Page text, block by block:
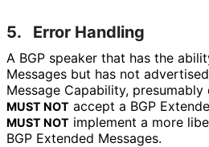
5. Error Handling
A BGP speaker that has the
Messages but has not
Message Capability,
MUST NOT accept a BGP
MUST NOT implement a more
BGP Extended Messages.